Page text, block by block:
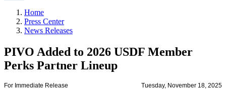
Home
Press Center
News Releases
PIVO Added to 2026 USDF Member
Perks Partner Lineup
For Immediate Release Tuesday, November 18, 2025